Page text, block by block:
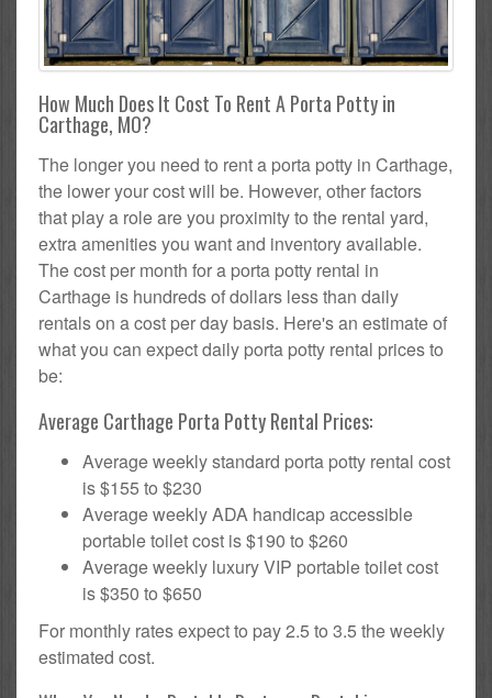
How Much Does It Cost To Rent A Porta Potty in
Carthage, MO?
The longer you need to rent a porta potty in Carthage,
the lower your cost will be. However, other factors
that play a role are you proximity to the rental yard,
extra amenities you want and inventory available.
The cost per month for a porta potty rental in
Carthage is hundreds of dollars less than daily
rentals on a cost per day basis. Here's an estimate of
what you can expect daily porta potty rental prices to
be:
Average Carthage Porta Potty Rental Prices:
Average weekly standard porta potty rental cost
is $155 to $230
Average weekly ADA handicap accessible
portable toilet cost is $190 to $260
Average weekly luxury VIP portable toilet cost
is $350 to $650
For monthly rates expect to pay 2.5 to 3.5 the weekly
estimated cost.